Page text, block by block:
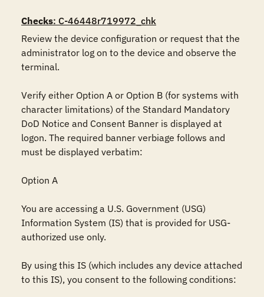
Checks: C-46448r719972_chk
Review the device configuration or request that the
administrator log on to the device and observe the
terminal.
Verify either Option A or Option B (for systems with
character limitations) of the Standard Mandatory
DoD Notice and Consent Banner is displayed at
logon. The required banner verbiage follows and
must be displayed verbatim:
Option A
You are accessing a U.S. Government (USG)
Information System (IS) that is provided for USG-
authorized use only.
By using this IS (which includes any device attached
to this IS), you consent to the following conditions: